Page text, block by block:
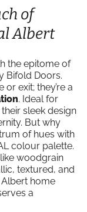
of
Albert
the epitome of
Bifold Doors.
exit; they’re a
. Ideal for
sleek design
But why
of hues with
colour palette.
woodgrain
textured, and
home
a